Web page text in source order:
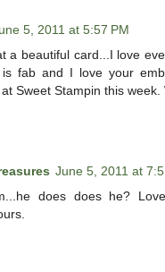
5, 2011 at 5:57 PM
a beautiful card...I love
is fab and I love your
Sweet Stampin this week.
June 5, 2011 at
does does he?